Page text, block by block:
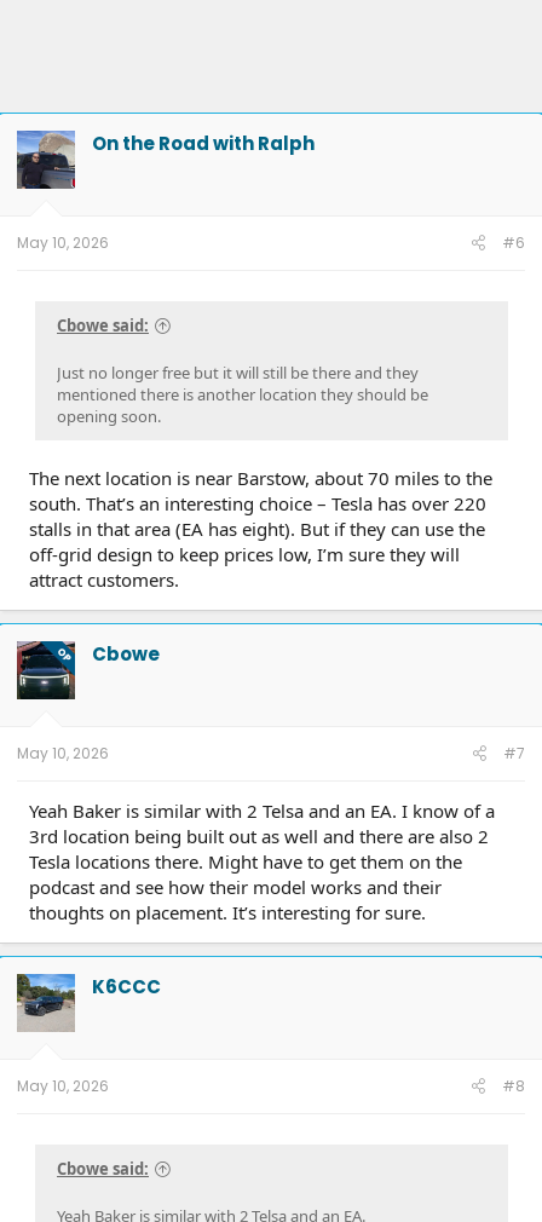
On the Road with Ralph
May 10, 2026 #6
Cbowe said:
Just no longer free but it will still be there and they
mentioned there is another location they should be
opening soon.
The next location is near Barstow, about 70 miles to the
south. That’s an interesting choice – Tesla has over 220
stalls in that area (EA has eight). But if they can use the
off-grid design to keep prices low, I’m sure they will
attract customers.
OP Cbowe
May 10, 2026 #7
Yeah Baker is similar with 2 Telsa and an EA. I know of a
3rd location being built out as well and there are also 2
Tesla locations there. Might have to get them on the
podcast and see how their model works and their
thoughts on placement. It’s interesting for sure.
K6CCC
May 10, 2026 #8
Cbowe said:
Yeah Baker is similar with 2 Telsa and an EA.